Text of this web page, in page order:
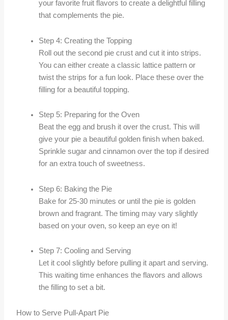
your favorite fruit flavors to create a delightful filling
that complements the pie.
Step 4: Creating the Topping
Roll out the second pie crust and cut it into strips.
You can either create a classic lattice pattern or
twist the strips for a fun look. Place these over the
filling for a beautiful topping.
Step 5: Preparing for the Oven
Beat the egg and brush it over the crust. This will
give your pie a beautiful golden finish when baked.
Sprinkle sugar and cinnamon over the top if desired
for an extra touch of sweetness.
Step 6: Baking the Pie
Bake for 25-30 minutes or until the pie is golden
brown and fragrant. The timing may vary slightly
based on your oven, so keep an eye on it!
Step 7: Cooling and Serving
Let it cool slightly before pulling it apart and serving.
This waiting time enhances the flavors and allows
the filling to set a bit.
How to Serve Pull-Apart Pie